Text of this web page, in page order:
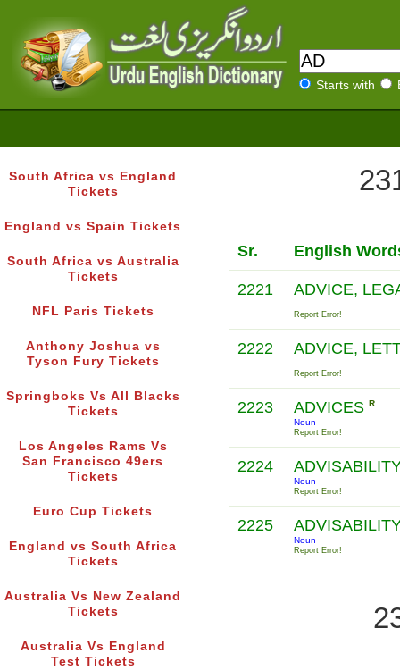
Starts with
South Africa vs England
Tickets
England vs Spain Tickets
South Africa vs Australia
Tickets
NFL Paris Tickets
Anthony Joshua vs
Tyson Fury Tickets
Springboks Vs All Blacks
Tickets
Los Angeles Rams Vs
San Francisco 49ers
Tickets
Euro Cup Tickets
England vs South Africa
Tickets
Australia Vs New Zealand
Tickets
Australia Vs England
Test Tickets
Sr. English
2221 ADVICE,
Report Error!
2222 ADVICE,
Report Error!
2223 ADVICES R
Noun
Report Error!
2224
Noun
Report Error!
2225
Noun
Report Error!